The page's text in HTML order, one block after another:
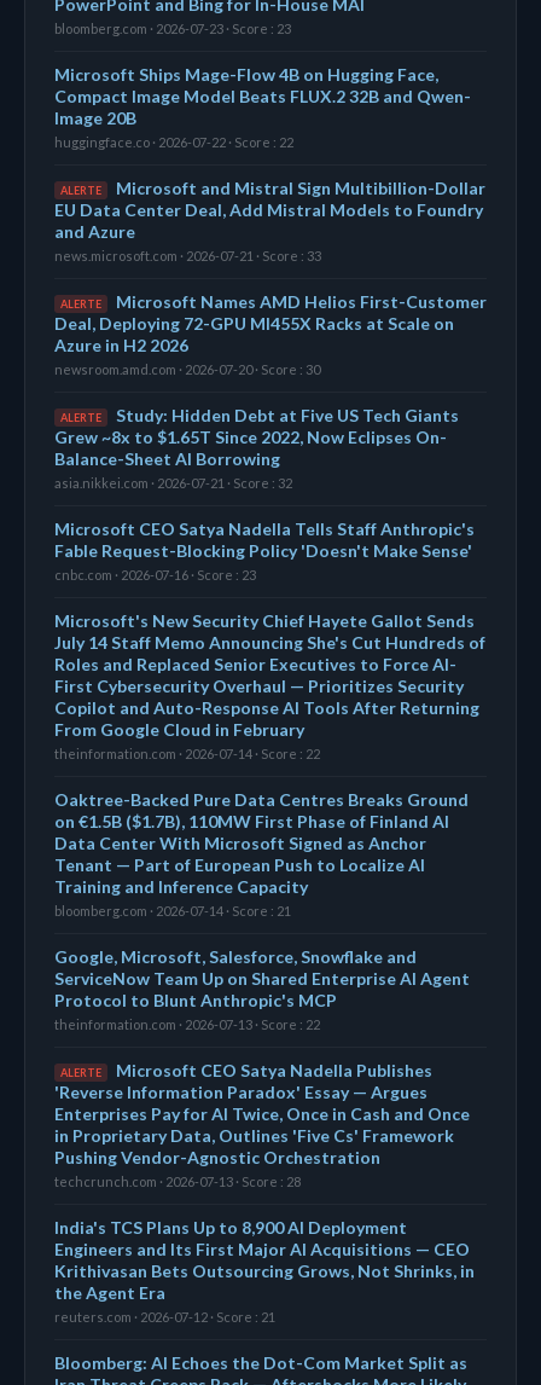
PowerPoint and Bing for In-House MAI
bloomberg.com · 2026-07-23 · Score : 23
Microsoft Ships Mage-Flow 4B on Hugging Face,
Compact Image Model Beats FLUX.2 32B and Qwen-
Image 20B
huggingface.co · 2026-07-22 · Score : 22
ALERTE
Microsoft and Mistral Sign Multibillion-Dollar
EU Data Center Deal, Add Mistral Models to Foundry
and Azure
news.microsoft.com · 2026-07-21 · Score : 33
ALERTE
Microsoft Names AMD Helios First-Customer
Deal, Deploying 72-GPU MI455X Racks at Scale on
Azure in H2 2026
newsroom.amd.com · 2026-07-20 · Score : 30
ALERTE
Study: Hidden Debt at Five US Tech Giants
Grew ~8x to $1.65T Since 2022, Now Eclipses On-
Balance-Sheet AI Borrowing
asia.nikkei.com · 2026-07-21 · Score : 32
Microsoft CEO Satya Nadella Tells Staff Anthropic's
Fable Request-Blocking Policy 'Doesn't Make Sense'
cnbc.com · 2026-07-16 · Score : 23
Microsoft's New Security Chief Hayete Gallot Sends
July 14 Staff Memo Announcing She's Cut Hundreds of
Roles and Replaced Senior Executives to Force AI-
First Cybersecurity Overhaul — Prioritizes Security
Copilot and Auto-Response AI Tools After Returning
From Google Cloud in February
theinformation.com · 2026-07-14 · Score : 22
Oaktree-Backed Pure Data Centres Breaks Ground
on €1.5B ($1.7B), 110MW First Phase of Finland AI
Data Center With Microsoft Signed as Anchor
Tenant — Part of European Push to Localize AI
Training and Inference Capacity
bloomberg.com · 2026-07-14 · Score : 21
Google, Microsoft, Salesforce, Snowflake and
ServiceNow Team Up on Shared Enterprise AI Agent
Protocol to Blunt Anthropic's MCP
theinformation.com · 2026-07-13 · Score : 22
ALERTE
Microsoft CEO Satya Nadella Publishes
'Reverse Information Paradox' Essay — Argues
Enterprises Pay for AI Twice, Once in Cash and Once
in Proprietary Data, Outlines 'Five Cs' Framework
Pushing Vendor-Agnostic Orchestration
techcrunch.com · 2026-07-13 · Score : 28
India's TCS Plans Up to 8,900 AI Deployment
Engineers and Its First Major AI Acquisitions — CEO
Krithivasan Bets Outsourcing Grows, Not Shrinks, in
the Agent Era
reuters.com · 2026-07-12 · Score : 21
Bloomberg: AI Echoes the Dot-Com Market Split as